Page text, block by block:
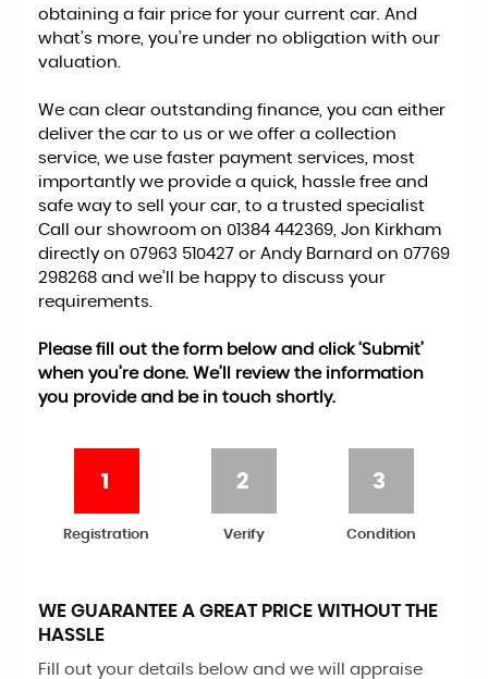
obtaining a fair price for your current car. And
what’s more, you’re under no obligation with our
valuation.
We can clear outstanding finance, you can either
deliver the car to us or we offer a collection
service, we use faster payment services, most
importantly we provide a quick, hassle free and
safe way to sell your car, to a trusted specialist
Call our showroom on 01384 442369, Jon Kirkham
directly on 07963 510427 or Andy Barnard on 07769
298268 and we’ll be happy to discuss your
requirements.
Please fill out the form below and click ‘Submit’
when you’re done. We’ll review the information
you provide and be in touch shortly.
1
Registration
2
Verify
3
Condition
WE GUARANTEE A GREAT PRICE WITHOUT THE
HASSLE
Fill out your details below and we will appraise